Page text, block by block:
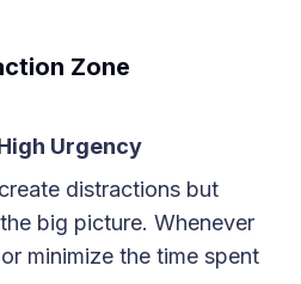
Zone
Urgency
distractions but
big picture. Whenever
minimize the time spent